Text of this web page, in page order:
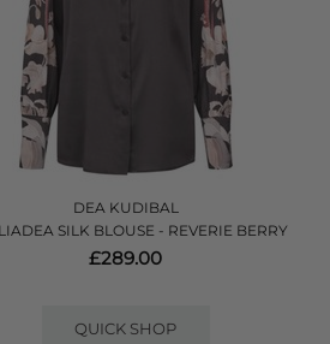
DEA KUDIBAL
SILK BLOUSE - REVERIE BERRY
£289.00
QUICK SHOP